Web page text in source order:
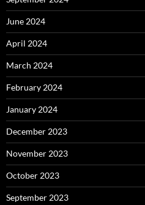
June 2024
April 2024
March 2024
February 2024
January 2024
December 2023
November 2023
October 2023
September 2023